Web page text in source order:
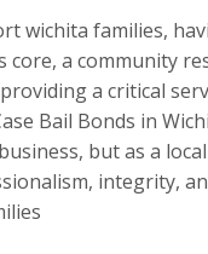
wichita families,
core, a community
a critical
Bail Bonds in
but as a
integrity,